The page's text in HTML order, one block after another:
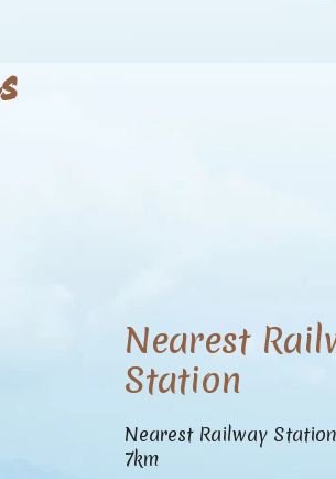
Nearest
Station
Nearest Railway
7km